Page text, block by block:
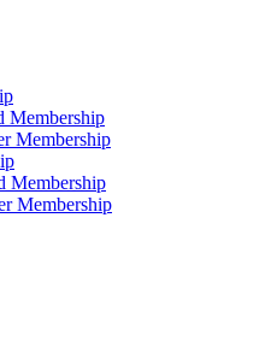
Membership
Membership
Membership
Membership